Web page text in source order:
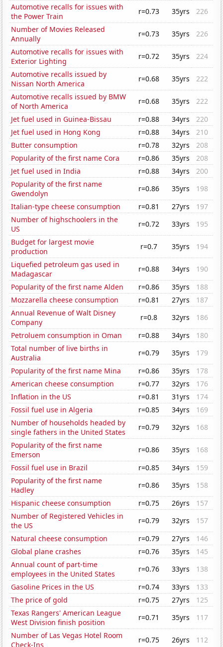
Automotive recalls for issues with
the Power Train
r=0.73 35yrs
226
Number of Movies Released
Annually
r=0.73 35yrs
226
Automotive recalls for issues with
Exterior Lighting
r=0.72 35yrs
224
Automotive recalls issued by
Nissan North America
r=0.68 35yrs
222
Automotive recalls issued by BMW
of North America
r=0.68 35yrs
222
Jet fuel used in Guinea-Bissau
r=0.88 34yrs
220
Jet fuel used in Hong Kong
r=0.88 34yrs
210
Butter consumption
r=0.78 32yrs
208
Popularity of the first name Cora
r=0.86 35yrs
208
Jet fuel used in India
r=0.88 34yrs
200
Popularity of the first name
Gwendolyn
r=0.86 35yrs
198
Italian-type cheese consumption
r=0.81 27yrs
197
Number of highschoolers in the
US
r=0.72 33yrs
195
Budget for largest movie
production
r=0.7 35yrs
194
Liquefied petroleum gas used in
Madagascar
r=0.88 34yrs
190
Popularity of the first name Alden
r=0.86 35yrs
188
Mozzarella cheese consumption
r=0.81 27yrs
187
Annual Revenue of Walt Disney
Company
r=0.8 32yrs
186
Petroluem consumption in Oman
r=0.88 34yrs
180
Total number of live births in
Australia
r=0.79 35yrs
179
Popularity of the first name Mina
r=0.86 35yrs
178
American cheese consumption
r=0.77 32yrs
176
Inflation in the US
r=0.81 31yrs
174
Fossil fuel use in Algeria
r=0.85 34yrs
169
Number of households headed by
single fathers in the United States
r=0.79 32yrs
168
Popularity of the first name
Emerson
r=0.86 35yrs
168
Fossil fuel use in Brazil
r=0.85 34yrs
159
Popularity of the first name
Hadley
r=0.86 35yrs
158
Hispanic cheese consumption
r=0.75 26yrs
157
Number of Registered Vehicles in
the US
r=0.79 32yrs
157
Natural cheese consumption
r=0.79 27yrs
146
Global plane crashes
r=0.76 35yrs
145
Annual count of part-time
employees in the United States
r=0.76 33yrs
138
Gasoline Prices in the US
r=0.74 33yrs
133
The price of gold
r=0.75 27yrs
125
Texas Rangers' American League
West Division finish position
r=0.71 35yrs
117
Number of Las Vegas Hotel Room
Check-Ins
r=0.75 26yrs 112